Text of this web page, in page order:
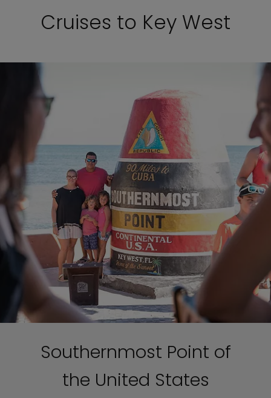
Cruises to Key West
Southernmost Point of
the United States